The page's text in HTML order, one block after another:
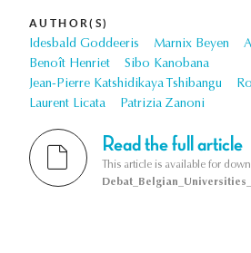
AUTHOR(S)
Idesbald Goddeeris Marnix Beyen
Benoît Henriet
Sibo Kanobana
Jean-Pierre Katshidikaya Tshibangu
Laurent Licata
Patrizia Zanoni
Read the full article
This article is available for